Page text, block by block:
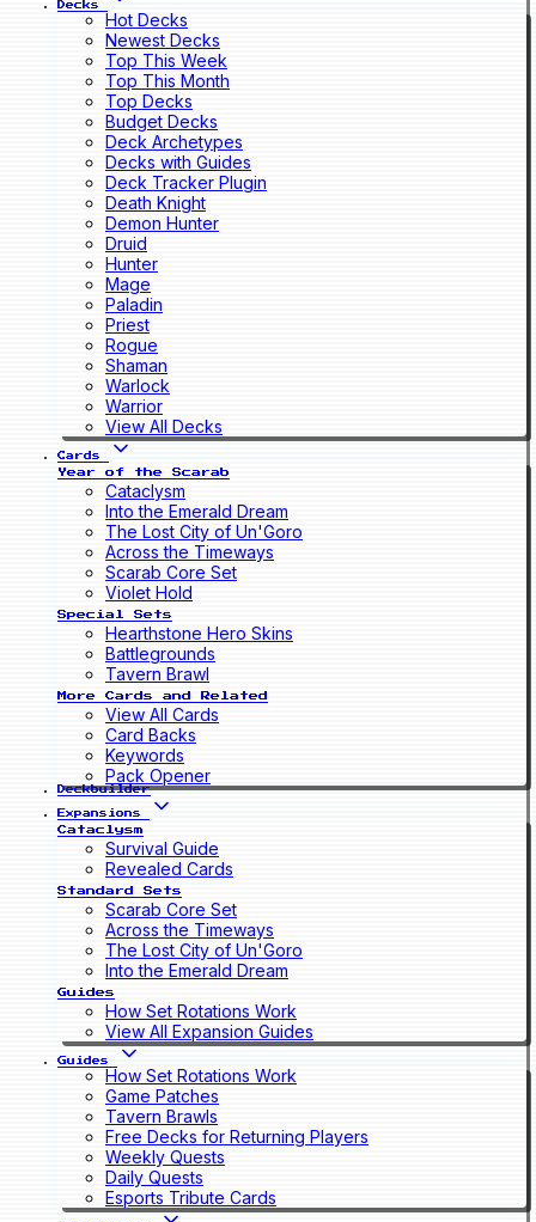
Decks
Hot Decks
Newest Decks
Top This Week
Top This Month
Top Decks
Budget Decks
Deck Archetypes
Decks with Guides
Deck Tracker Plugin
Death Knight
Demon Hunter
Druid
Hunter
Mage
Paladin
Priest
Rogue
Shaman
Warlock
Warrior
View All Decks
Cards
Year of the Scarab
Cataclysm
Into the Emerald Dream
The Lost City of Un'Goro
Across the Timeways
Scarab Core Set
Violet Hold
Special Sets
Hearthstone Hero Skins
Battlegrounds
Tavern Brawl
More Cards and Related
View All Cards
Card Backs
Keywords
Pack Opener
Deckbuilder
Expansions
Cataclysm
Survival Guide
Revealed Cards
Standard Sets
Scarab Core Set
Across the Timeways
The Lost City of Un'Goro
Into the Emerald Dream
Guides
How Set Rotations Work
View All Expansion Guides
Guides
How Set Rotations Work
Game Patches
Tavern Brawls
Free Decks for Returning Players
Weekly Quests
Daily Quests
Esports Tribute Cards